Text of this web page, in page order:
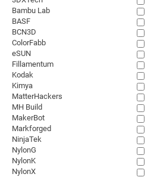
Bambu Lab
BASF
BCN3D
ColorFabb
eSUN
Fillamentum
Kodak
Kimya
MatterHackers
MH Build
MakerBot
Markforged
NinjaTek
NylonG
NylonK
NylonX